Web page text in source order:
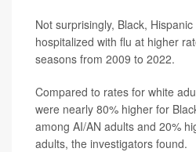
Not surprisingly, Black,
hospitalized with flu at higher
seasons from 2009 to 2022.
Compared to rates for white
were nearly 80% higher for
among AI/AN adults and 20%
adults, the investigators found.